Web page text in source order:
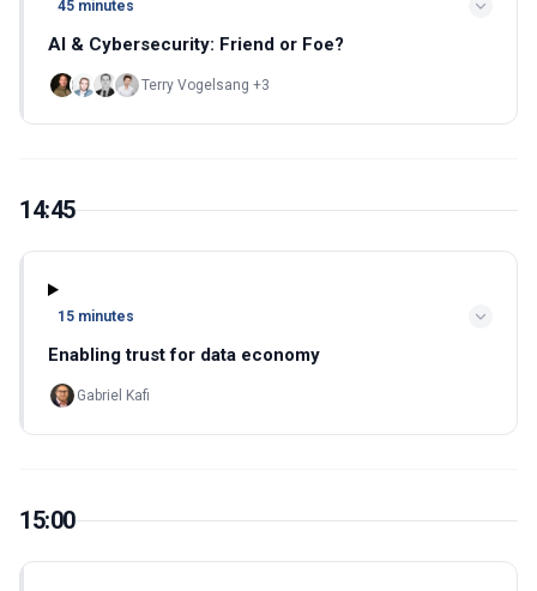
45 minutes
AI & Cybersecurity: Friend or Foe?
Terry Vogelsang +3
14:45
15 minutes
Enabling trust for data economy
Gabriel Kafi
15:00